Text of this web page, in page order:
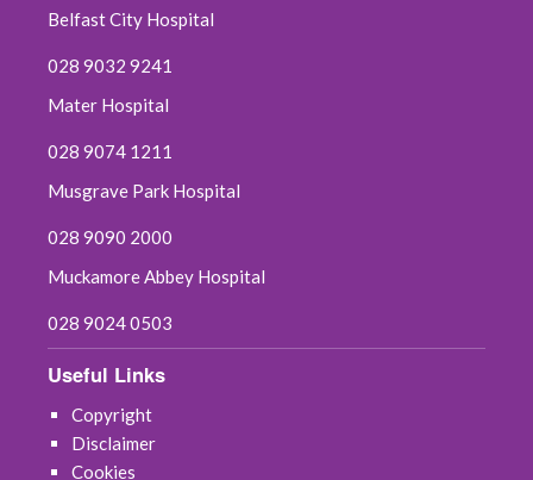
Belfast City Hospital
028 9032 9241
Mater Hospital
028 9074 1211
Musgrave Park Hospital
028 9090 2000
Muckamore Abbey Hospital
028 9024 0503
Useful Links
Copyright
Disclaimer
Cookies